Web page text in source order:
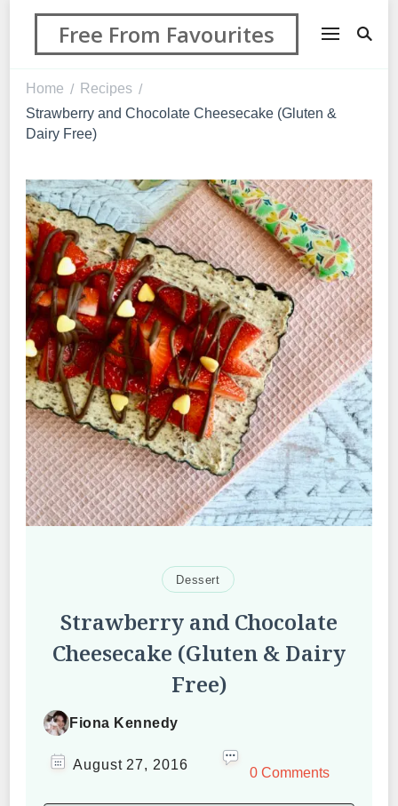
Free From Favourites
Home / Recipes /
Strawberry and Chocolate Cheesecake (Gluten &
Dairy Free)
Dessert
Strawberry and Chocolate
Cheesecake (Gluten & Dairy
Free)
Fiona Kennedy
August 27, 2016
0 Comments